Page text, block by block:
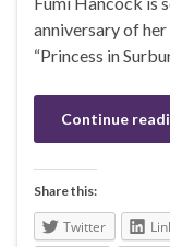
anniversary of
“Princess in
Continue
Share this:
Twitter